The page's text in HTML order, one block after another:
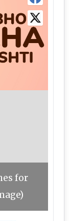
for